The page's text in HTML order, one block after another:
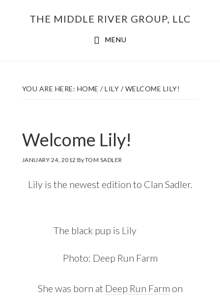
THE MIDDLE RIVER GROUP, LLC
MENU
YOU ARE HERE: HOME / LILY /WELCOME LILY!
Welcome Lily!
JANUARY 24, 2012 ByTOM SADLER
Lily is the newest edition to Clan Sadler.
The black pup is Lily
Photo: Deep Run Farm
She was born at Deep Run Farm on